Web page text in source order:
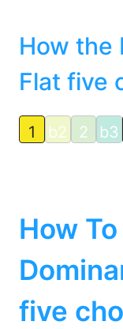
How the
Flat five
1 b2 2 b3
How
five